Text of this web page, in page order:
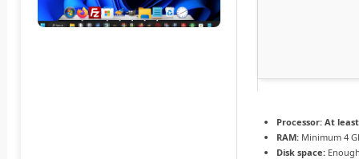
Processor: At least
RAM: Minimum 4
Disk space: